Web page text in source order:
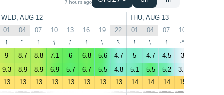
7 hours ago
WED, AUG 12
THU, AUG 13
01
04 07 10 13 16 19 22 01 04 07 10
↑ ↑ ↑ ↑ ↑ ↑ ↑ ↑ ↑ ↑ ↑ ↑
9 8.7 8.8 7.1 6 6.8 5.6 4.7 5 4.7 4.5 3
9.3
8.9 8.9 6.9 5.7 6.7 5.5 4.8 5.1 5.5 5.2 3.2
13
13 13 13 13 13 13 13 14 14 14 15